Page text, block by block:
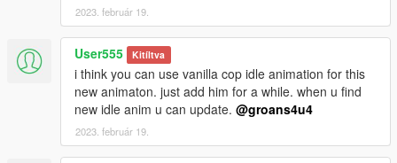
2023. február 19.
User555 Kitíltva
i think you can use vanilla cop idle animation for this
new animaton. just add him for a while. when u find
new idle anim u can update. @groans4u4
2023. február 19.